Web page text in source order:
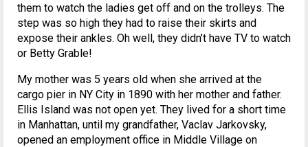
them to watch the ladies get off and on the trolleys. The
step was so high they had to raise their skirts and
expose their ankles. Oh well, they didn’t have TV to watch
or Betty Grable!
My mother was 5 years old when she arrived at the
cargo pier in NY City in 1890 with her mother and father.
Ellis Island was not open yet. They lived for a short time
in Manhattan, until my grandfather, Vaclav Jarkovsky,
opened an employment office in Middle Village on